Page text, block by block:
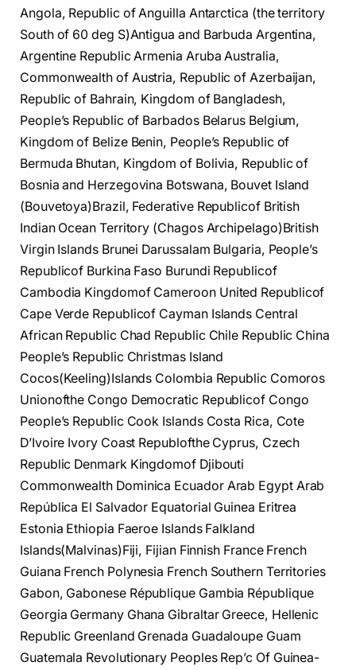
Angola, Republic of Anguilla Antarctica (the territory
South of 60 deg S)Antigua and Barbuda Argentina,
Argentine Republic Armenia Aruba Australia,
Commonwealth of Austria, Republic of Azerbaijan,
Republic of Bahrain, Kingdom of Bangladesh,
People’s Republic of Barbados Belarus Belgium,
Kingdom of Belize Benin, People’s Republic of
Bermuda Bhutan, Kingdom of Bolivia, Republic of
Bosnia and Herzegovina Botswana, Bouvet Island
(Bouvetoya)Brazil, Federative Republicof British
Indian Ocean Territory (Chagos Archipelago)British
Virgin Islands Brunei Darussalam Bulgaria, People’s
Republicof Burkina Faso Burundi Republicof
Cambodia Kingdomof Cameroon United Republicof
Cape Verde Republicof Cayman Islands Central
African Republic Chad Republic Chile Republic China
People’s Republic Christmas Island
Cocos(Keeling)Islands Colombia Republic Comoros
Unionofthe Congo Democratic Republicof Congo
People’s Republic Cook Islands Costa Rica, Cote
D’Ivoire Ivory Coast Republofthe Cyprus, Czech
Republic Denmark Kingdomof Djibouti
Commonwealth Dominica Ecuador Arab Egypt Arab
República El Salvador Equatorial Guinea Eritrea
Estonia Ethiopia Faeroe Islands Falkland
Islands(Malvinas)Fiji, Fijian Finnish France French
Guiana French Polynesia French Southern Territories
Gabon, Gabonese République Gambia République
Georgia Germany Ghana Gibraltar Greece, Hellenic
Republic Greenland Grenada Guadaloupe Guam
Guatemala Revolutionary Peoples Rep’c Of Guinea-